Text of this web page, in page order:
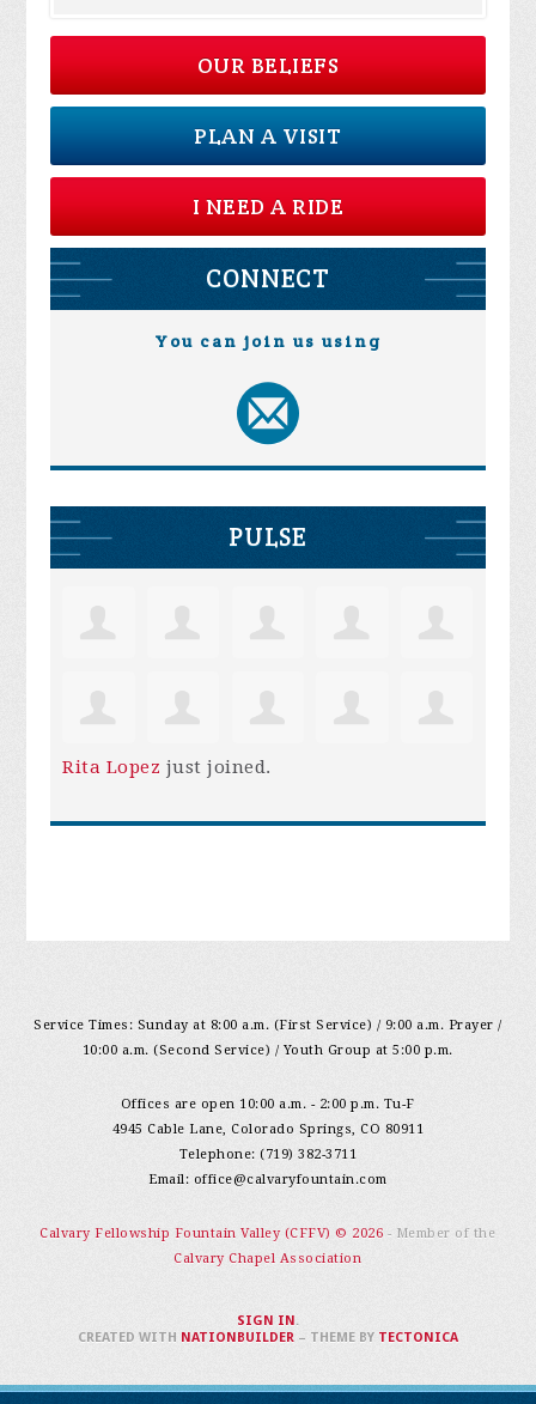
OUR BELIEFS
PLAN A VISIT
I NEED A RIDE
CONNECT
You can join us using
PULSE
Rita Lopez just joined.
Service Times: Sunday at 8:00 a.m. (First Service) / 9:00 a.m. Prayer /
10:00 a.m. (Second Service) / Youth Group at 5:00 p.m.
Offices are open 10:00 a.m. - 2:00 p.m. Tu-F
4945 Cable Lane, Colorado Springs, CO 80911
Telephone: (719) 382-3711
Email: office@calvaryfountain.com
Calvary Fellowship Fountain Valley (CFFV) © 2026 - Member of the
Calvary Chapel Association
SIGN IN .
CREATED WITH NATIONBUILDER– THEME BY TECTONICA